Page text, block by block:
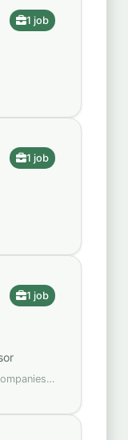
1 job
1 job
1 job